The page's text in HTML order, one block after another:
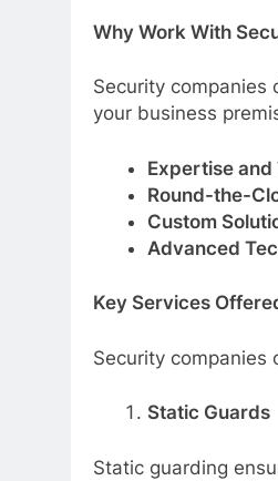
Why Work With
Security companies
your business
Expertise and
Round-the-
Custom
Advanced
Key Services
Security
Static Guards
Static guarding